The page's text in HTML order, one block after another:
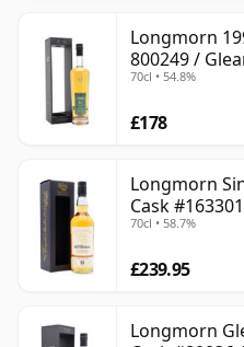
Longmorn
800249 /
70cl • 54.8%
£178
Longmorn
Cask
70cl • 58.7%
£239.95
Longmorn